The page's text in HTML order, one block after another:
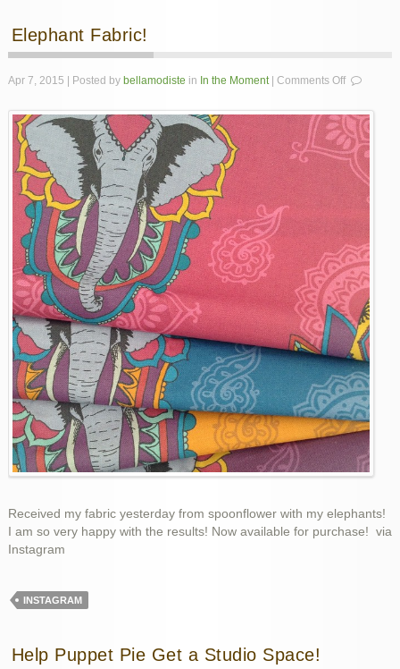
Elephant Fabric!
Apr 7, 2015 | Posted by bellamodiste in In the Moment| Comments Offon
Fabric!
Received my fabric yesterday from spoonflower with my elephants!
I am so very happy with the results! Now available for purchase! via
Instagram
INSTAGRAM
Help Puppet Pie Get a Studio Space!